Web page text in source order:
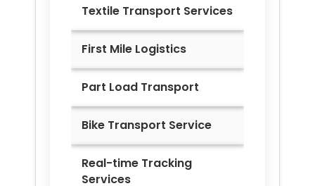
Textile Transport Services
First Mile Logistics
Part Load Transport
Bike Transport Service
Real-time Tracking
Services